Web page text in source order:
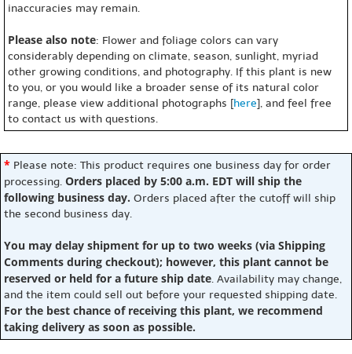
inaccuracies may remain.
Please also note: Flower and foliage colors can vary
considerably depending on climate, season, sunlight, myriad
other growing conditions, and photography. If this plant is new
to you, or you would like a broader sense of its natural color
range, please view additional photographs [here], and feel free
to contact us with questions.
* Please note: This product requires one business day for order
processing. Orders placed by 5:00 a.m. EDT will ship the
following business day. Orders placed after the cutoff will ship
the second business day.
You may delay shipment for up to two weeks (via Shipping
Comments during checkout); however, this plant cannot be
reserved or held for a future ship date. Availability may change,
and the item could sell out before your requested shipping date.
For the best chance of receiving this plant, we recommend
taking delivery as soon as possible.